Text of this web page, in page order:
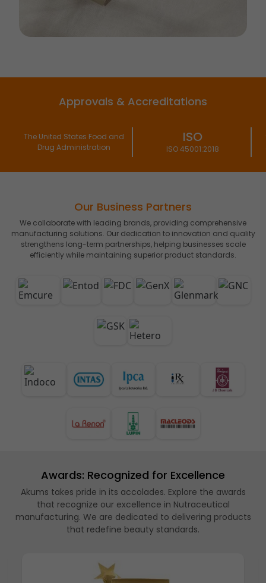
Approvals & Accreditations
ISO
ISO 45001:2018
ISO
22000:2018
Our Business Partners
We collaborate with leading brands, providing comprehensive
manufacturing solutions. Our dedication to innovation and quality
strengthens long-term partnerships, helping businesses scale
efficiently while maintaining superior product standards.
Awards: Recognized for Excellence
Akums takes pride in its accolades. Explore the awards
that recognize our excellence in Nutraceutical
manufacturing. We are dedicated to delivering products
that redefine beauty standards.